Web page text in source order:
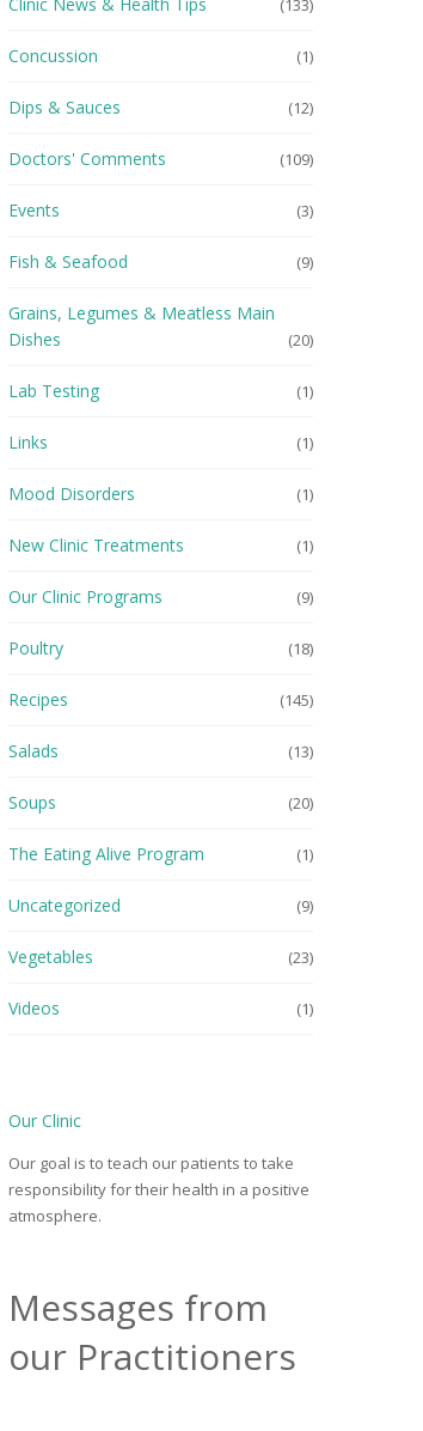
(133)
Concussion (1)
Dips & Sauces (12)
Doctors' Comments (109)
Events (3)
Fish & Seafood (9)
Grains, Legumes & Meatless Main
Dishes
(20)
Lab Testing (1)
Links (1)
Mood Disorders (1)
New Clinic Treatments (1)
Our Clinic Programs (9)
Poultry (18)
Recipes (145)
Salads (13)
Soups (20)
The Eating Alive Program (1)
Uncategorized (9)
Vegetables (23)
Videos (1)
Our Clinic
Our goal is to teach our patients to take
responsibility for their health in a positive
atmosphere.
Messages from
our Practitioners